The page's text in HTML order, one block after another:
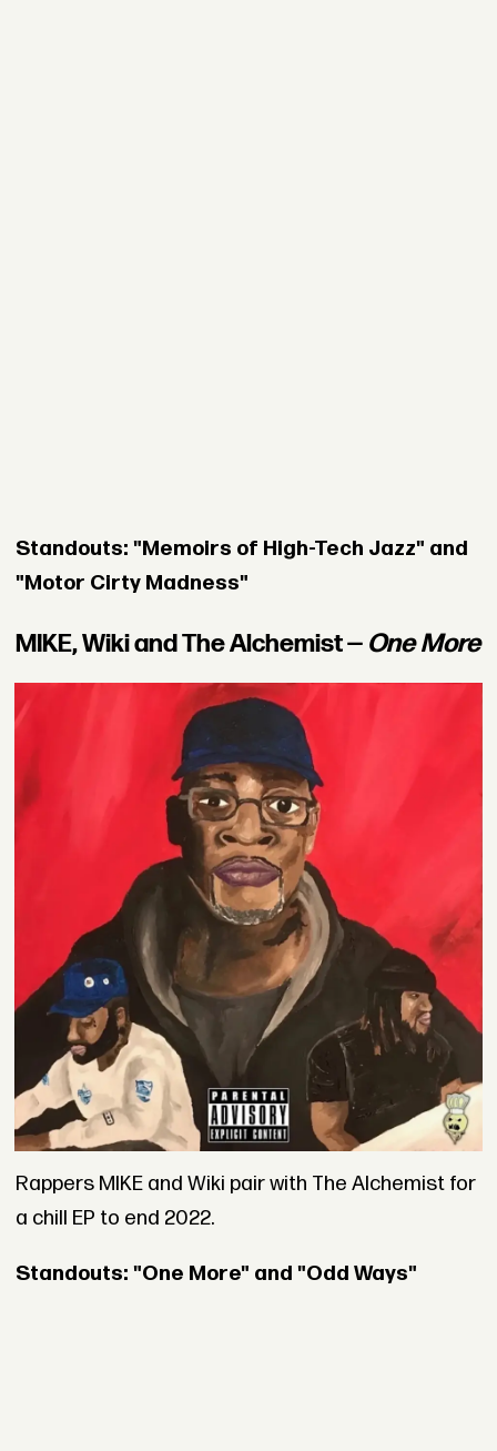
Standouts: "Memoirs of High-Tech Jazz" and
"Motor Cirty Madness"
MIKE, Wiki and The Alchemist — One More
Rappers MIKE and Wiki pair with The Alchemist for
a chill EP to end 2022.
Standouts: "One More" and "Odd Ways"